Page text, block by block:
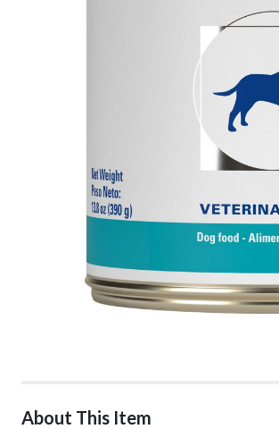
About This Item